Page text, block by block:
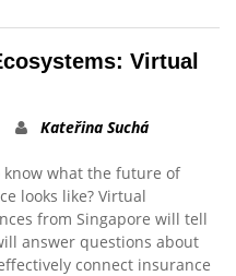
Virtual
Kateřina Suchá
know what the future of
looks like? Virtual
from Singapore will tell
answer questions about
connect insurance